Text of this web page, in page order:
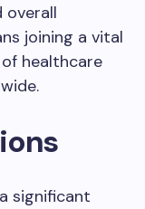
overall
joining a vital
healthcare
significant